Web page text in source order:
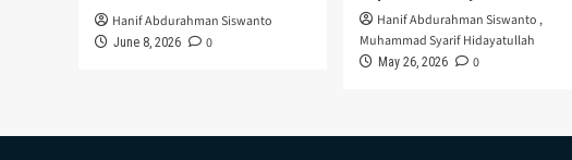
Hanif Abdurahman Siswanto
June 8, 2026 0
Hanif Abdurahman Siswanto ,
Muhammad Syarif Hidayatullah
May 26, 2026 0